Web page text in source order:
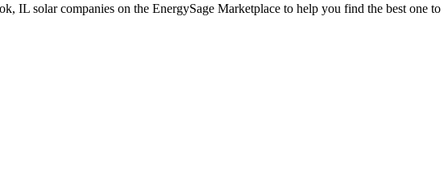
IL solar companies on the EnergySage Marketplace to help you find the best one to